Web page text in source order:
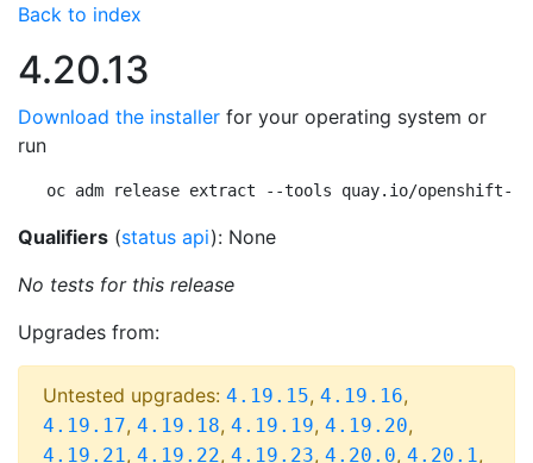
Back to index
4.20.13
Download the installer for your operating system or
run
oc adm release extract --tools quay.io/openshift-
Qualifiers (status api): None
No tests for this release
Upgrades from:
Untested upgrades: 4.19.15, 4.19.16,
4.19.17, 4.19.18, 4.19.19, 4.19.20,
4.19.21, 4.19.22, 4.19.23, 4.20.0, 4.20.1,